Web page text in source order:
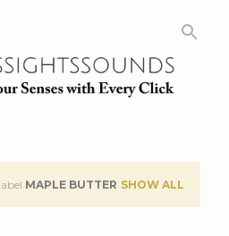
MAPLE BUTTER SHOW ALL